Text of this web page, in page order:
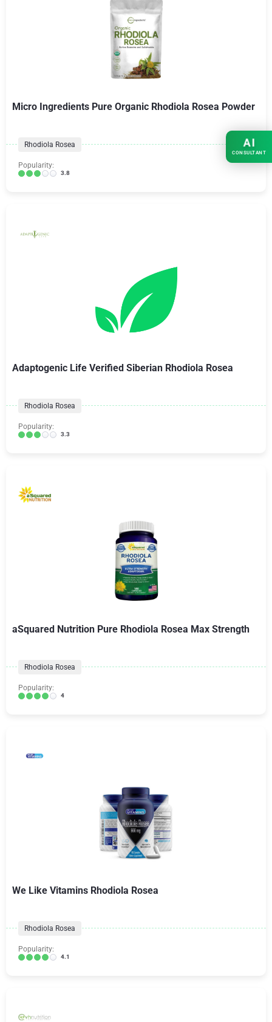
Micro Ingredients Pure Organic Rhodiola Rosea Powder
Rhodiola Rosea
Popularity:
3.8
Adaptogenic Life Verified Siberian Rhodiola Rosea
Rhodiola Rosea
Popularity:
3.3
aSquared Nutrition Pure Rhodiola Rosea Max Strength
Rhodiola Rosea
Popularity:
4
We Like Vitamins Rhodiola Rosea
Rhodiola Rosea
Popularity:
4.1
AI
CONSULTANT